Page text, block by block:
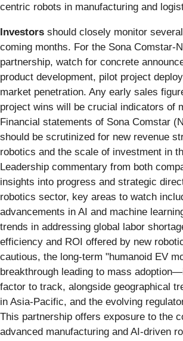
centric robots in manufacturing and
Investors should closely monitor
coming months. For the Sona Comstar-
partnership, watch for concrete
product development, pilot project
market penetration. Any early sales
project wins will be crucial indicators of
Financial statements of Sona Comstar
should be scrutinized for new revenue
robotics and the scale of investment in
Leadership commentary from both
insights into progress and strategic
robotics sector, key areas to watch
advancements in AI and machine
trends in addressing global labor
efficiency and ROI offered by new
cautious, the long-term "humanoid EV
breakthrough leading to mass
factor to track, alongside geographical
in Asia-Pacific, and the evolving
This partnership offers exposure to the
advanced manufacturing and AI-driven